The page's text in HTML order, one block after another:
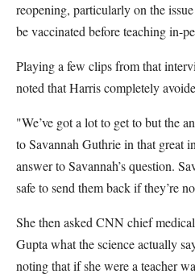
reopening, particularly on the
be vaccinated before teaching in-
Playing a few clips from that
noted that Harris completely
"We’ve got a lot to get to but the
to Savannah Guthrie in that great
answer to Savannah’s question.
safe to send them back if they’re
She then asked CNN chief
Gupta what the science actually
noting that if she were a teacher